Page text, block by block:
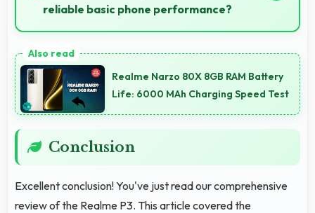
reliable basic phone performance?
performance for basic tasks without overwhelming
elderly users with complexity.Realme Narzo 80X 8GB RAM Battery
Life: 6000 MAh Charging Speed Test
Conclusion
Excellent conclusion! You've just read our comprehensive
review of the Realme P3. This article covered the